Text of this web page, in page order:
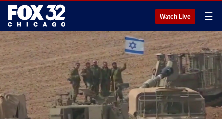
Watch Live ☰